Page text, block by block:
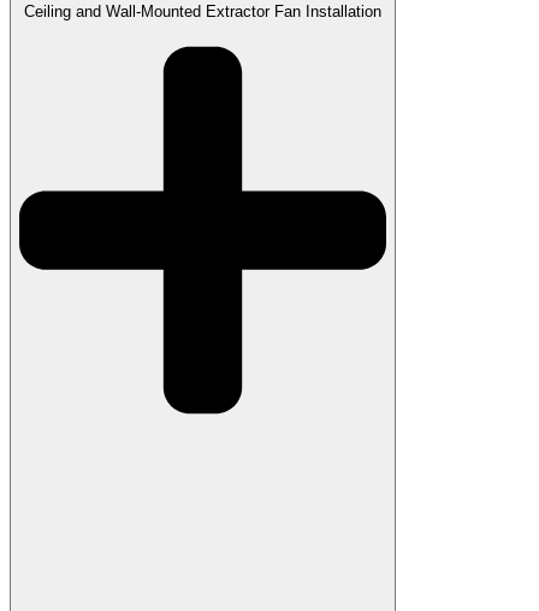
Ceiling and Wall-Mounted Extractor Fan Installation